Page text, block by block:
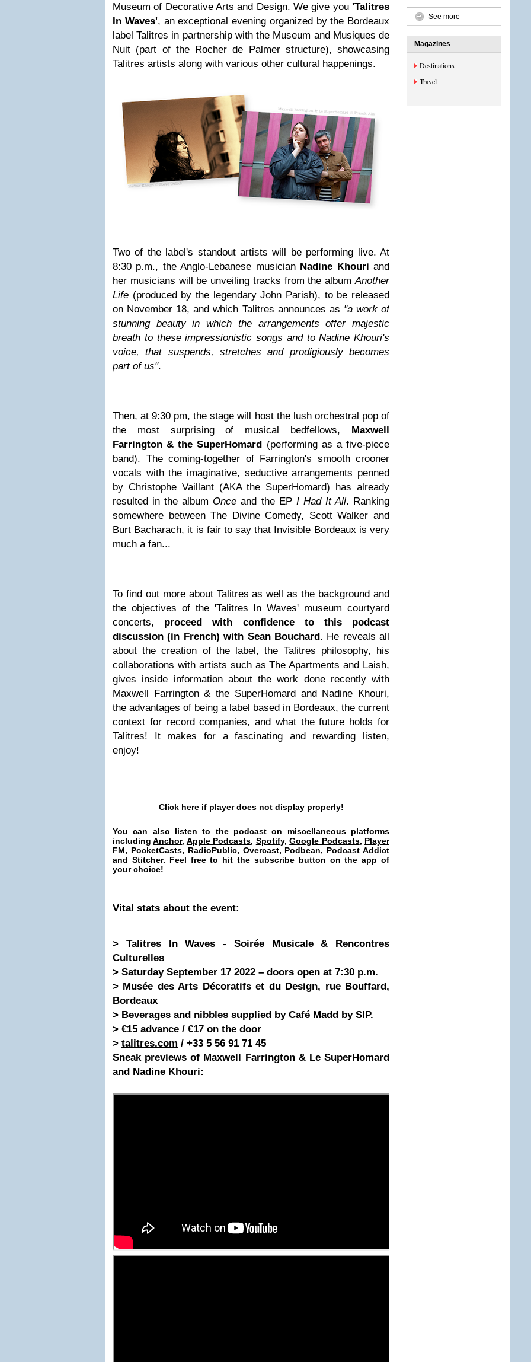
Museum of Decorative Arts and Design. We give you 'Talitres
In Waves', an exceptional evening organized by the Bordeaux
label Talitres in partnership with the Museum and Musiques de
Nuit (part of the Rocher de Palmer structure), showcasing
Talitres artists along with various other cultural happenings.
Two of the label's standout artists will be performing live. At
8:30 p.m., the Anglo-Lebanese musician Nadine Khouri and
her musicians will be unveiling tracks from the albumAnother
Life (produced by the legendary John Parish), to be released
on November 18, and which Talitres announces as "a work of
stunning beauty in which the arrangements offer majestic
breath to these impressionistic songs and to Nadine Khouri's
voice, that suspends, stretches and prodigiously becomes
part of us".
Then, at 9:30 pm, the stage will host the lush orchestral pop of
the most surprising of musical bedfellows, Maxwell
Farrington & the SuperHomard (performing as a five-piece
band). The coming-together of Farrington's smooth crooner
vocals with the imaginative, seductive arrangements penned
by Christophe Vaillant (AKA the SuperHomard) has already
resulted in the album Once and the EP I Had It All. Ranking
somewhere between The Divine Comedy, Scott Walker and
Burt Bacharach, it is fair to say that Invisible Bordeaux is very
much a fan...
To find out more about Talitres as well as the background and
the objectives of the 'Talitres In Waves' museum courtyard
concerts, proceed with confidence to this podcast
discussion (in French) with Sean Bouchard. He reveals all
about the creation of the label, the Talitres philosophy, his
collaborations with artists such as The Apartments and Laish,
gives inside information about the work done recently with
Maxwell Farrington & the SuperHomard and Nadine Khouri,
the advantages of being a label based in Bordeaux, the current
context for record companies, and what the future holds for
Talitres! It makes for a fascinating and rewarding listen,
enjoy!
Click here if player does not display properly!
You can also listen to the podcast on miscellaneous platforms
includingAnchor, Apple Podcasts, Spotify,Google Podcasts, Player
FM, PocketCasts, RadioPublic, Overcast, Podbean, Podcast Addict
and Stitcher. Feel free to hit the subscribe button on the app of
your choice!
Vital stats about the event:
> Talitres In Waves - Soirée Musicale & Rencontres
Culturelles
> Saturday September 17 2022 – doors open at 7:30 p.m.
> Musée des Arts Décoratifs et du Design, rue Bouffard,
Bordeaux
> Beverages and nibbles supplied by Café Madd by SIP.
> €15 advance / €17 on the door
> talitres.com / +33 5 56 91 71 45
Sneak previews of Maxwell Farrington & Le SuperHomard
and Nadine Khouri:
See more
Magazines
Destinations
Travel